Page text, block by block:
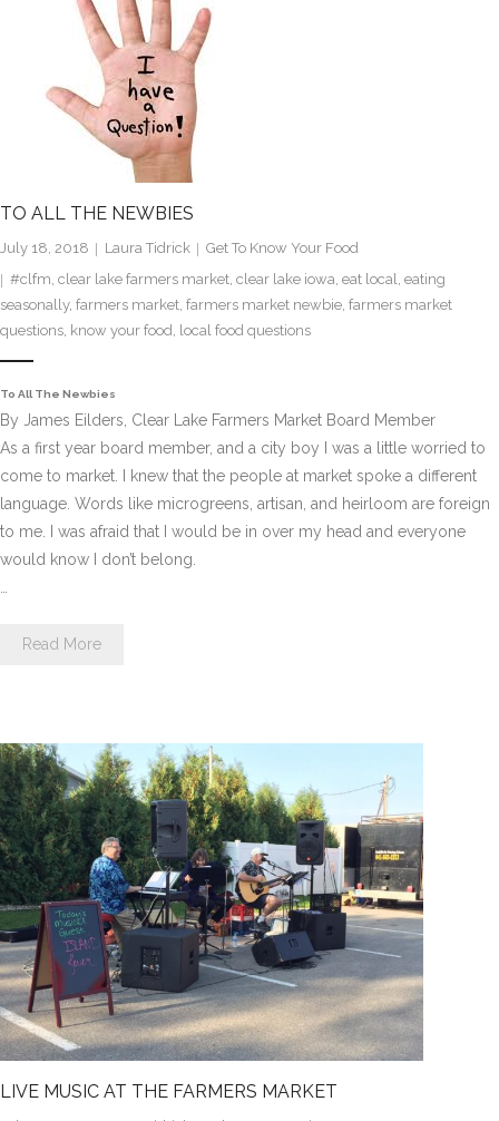
TO ALL THE NEWBIES
July 18, 2018 Laura Tidrick
Get To Know Your Food
#clfm, clear lake farmers market, clear lake iowa, eat local, eating
seasonally, farmers market, farmers market newbie, farmers market
questions, know your food, local food questions
To All The Newbies
By James Eilders, Clear Lake Farmers Market Board Member
As a first year board member, and a city boy I was a little worried to
come to market. I knew that the people at market spoke a different
language. Words like microgreens, artisan, and heirloom are foreign
to me. I was afraid that I would be in over my head and everyone
would know I don’t belong.
Read More
LIVE MUSIC AT THE FARMERS MARKET